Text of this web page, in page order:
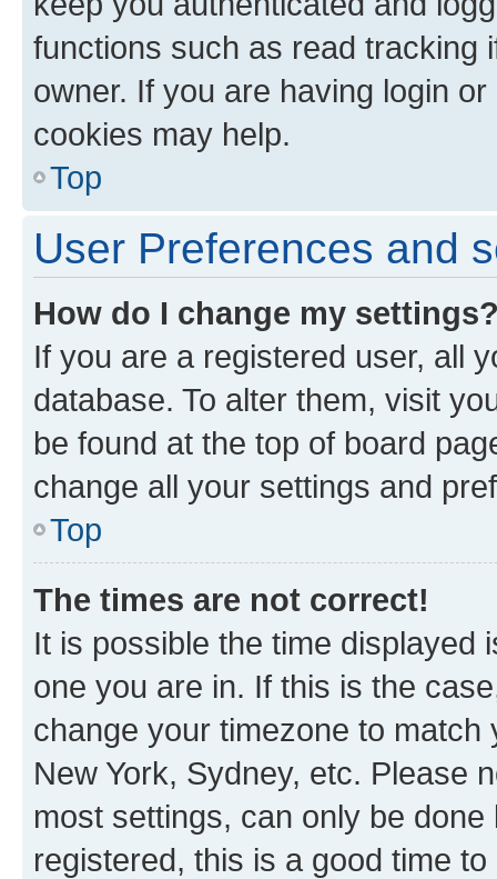
functions such as read tracking
owner. If you are having login
cookies may help.
Top
User Preferences and
How do I change my
If you are a registered user, all
database. To alter them, visit
be found at the top of board
change all your settings and
Top
The times are not correct!
It is possible the time displayed
one you are in. If this is the
change your timezone to
New York, Sydney, etc. Please
most settings, can only be
registered, this is a good time to